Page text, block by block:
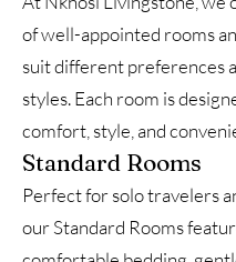
of well-appointed rooms
suit different preferences
styles. Each room is
comfort, style, and
Standard Rooms
Perfect for solo travelers
our Standard Rooms